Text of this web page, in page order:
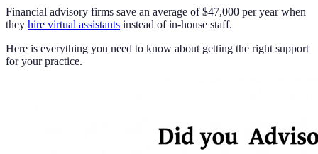
Financial advisory firms save an average of $47,000 per year when
they hire virtual assistants instead of in-house staff.
Here is everything you need to know about getting the right support
for your practice.